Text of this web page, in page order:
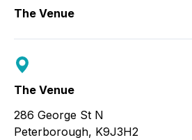
The Venue
The Venue
286 George St N
Peterborough, K9J3H2